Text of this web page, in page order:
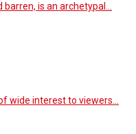
is an archetypal…
wide interest to viewers…